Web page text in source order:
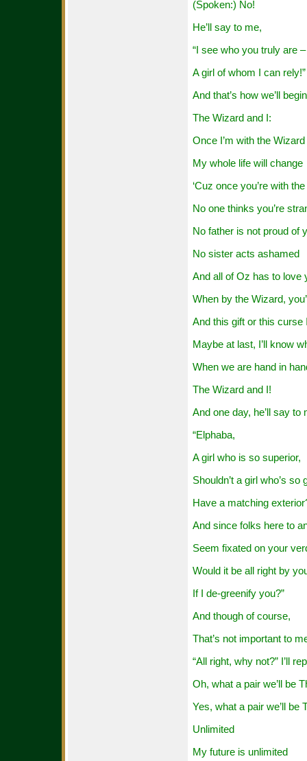
(Spoken:) No!
He’ll say to me,
“I see who you truly are –
A girl of whom I can rely!”
And that’s how we’ll begin
The Wizard and I:
Once I’m with the Wizard
My whole life will change
‘Cuz once you’re with
No one thinks you’re
No father is not proud of
No sister acts ashamed
And all of Oz has to love
When by the Wizard,
And this gift or this curse
Maybe at last, I’ll know
When we are hand in
The Wizard and I!
And one day, he’ll say to
“Elphaba,
A girl who is so superior,
Shouldn’t a girl who’s so
Have a matching
And since folks here to
Seem fixated on your
Would it be all right by
If I de-greenify you?”
And though of course,
That’s not important to
“All right, why not?” I’ll
Oh, what a pair we’ll be
Yes, what a pair we’ll
Unlimited
My future is unlimited